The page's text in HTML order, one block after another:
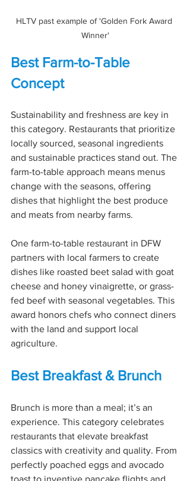
HLTV past example of 'Golden Fork Award
Winner'
Best Farm-to-Table
Concept
Sustainability and freshness are key in
this category. Restaurants that prioritize
locally sourced, seasonal ingredients
and sustainable practices stand out. The
farm-to-table approach means menus
change with the seasons, offering
dishes that highlight the best produce
and meats from nearby farms.
One farm-to-table restaurant in DFW
partners with local farmers to create
dishes like roasted beet salad with goat
cheese and honey vinaigrette, or grass-
fed beef with seasonal vegetables. This
award honors chefs who connect diners
with the land and support local
agriculture.
Best Breakfast & Brunch
Brunch is more than a meal; it’s an
experience. This category celebrates
restaurants that elevate breakfast
classics with creativity and quality. From
perfectly poached eggs and avocado